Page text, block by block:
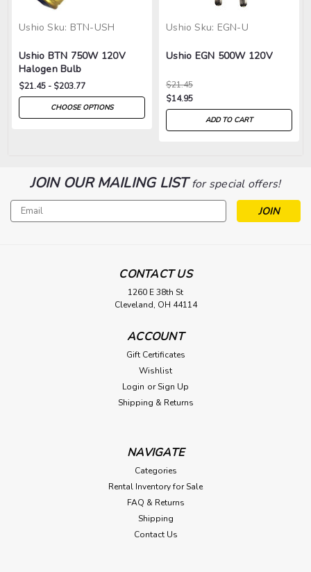
Ushio Sku: BTN-USH
Ushio BTN 750W 120V
Halogen Bulb
$21.45 - $203.77
CHOOSE OPTIONS
Ushio Sku: EGN-U
Ushio EGN 500W 120V
$21.45
$14.95
ADD TO CART
JOIN OUR MAILING LISTfor special offers!
Email
Address
CONTACT US
1260 E 38th St
Cleveland, OH 44114
ACCOUNT
Gift Certificates
Wishlist
Login or Sign Up
Shipping & Returns
NAVIGATE
Categories
Rental Inventory for Sale
FAQ & Returns
Shipping
Contact Us